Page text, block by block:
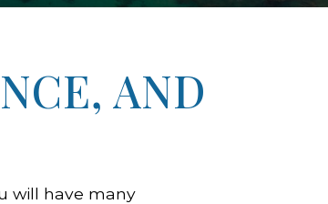
AND
will have many